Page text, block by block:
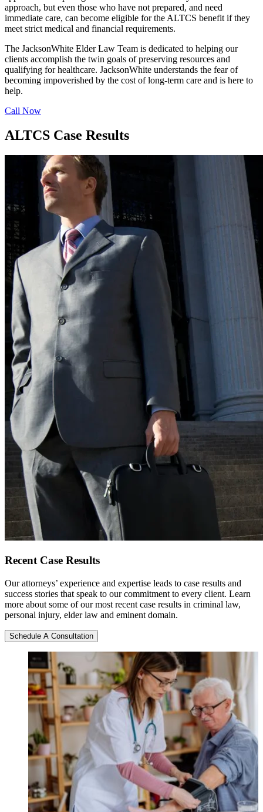
approach, but even those who have not prepared, and need
immediate care, can become eligible for the ALTCS benefit if they
meet strict medical and financial requirements.
The JacksonWhite Elder Law Team is dedicated to helping our
clients accomplish the twin goals of preserving resources and
qualifying for healthcare. JacksonWhite understands the fear of
becoming impoverished by the cost of long-term care and is here to
help.
Call Now
ALTCS Case Results
Recent Case Results
Our attorneys’ experience and expertise leads to case results and
success stories that speak to our commitment to every client. Learn
more about some of our most recent case results in criminal law,
personal injury, elder law and eminent domain.
Schedule A Consultation